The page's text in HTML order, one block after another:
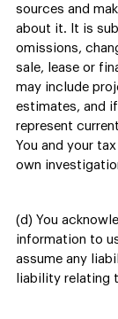
sources and
about it. It is
omissions,
sale, lease or
may include
estimates, and
represent
You and your
own
(d) You
information to
assume any
liability relating